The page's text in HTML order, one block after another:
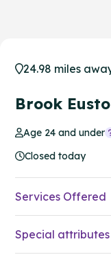
24.98 miles
Brook
Age 24 and under
Closed today
Services Offered
Special attributes